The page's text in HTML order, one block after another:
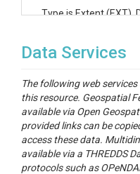
Type is Extent (EXT),
Data Services
The following web
this resource. Geospatial
available via Open
provided links can be
access these data.
available via a THREDDS
protocols such as